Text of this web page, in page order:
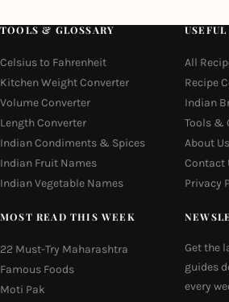
TOOLS & GLOSSARY
Celsius to Fahrenheit
Kitchen Weight Converter
Volume Converter
Length Converter
Indian Condiments & Spices
Indian Fruit Names
Indian Vegetable Names
All
Recipe
Indian
Tools &
About Us
Contact
Privacy
MOST READ THIS WEEK
22 Must-Try Maharashtra
Famous Foods
Moti Pak
Get the
guides
every